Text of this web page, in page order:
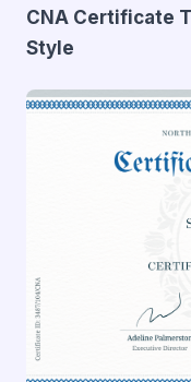
CNA Certificate
Style